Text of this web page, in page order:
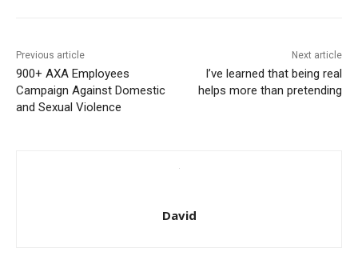
Previous article
900+ AXA Employees
Campaign Against Domestic
and Sexual Violence
Next article
I’ve learned that being real
helps more than pretending
David